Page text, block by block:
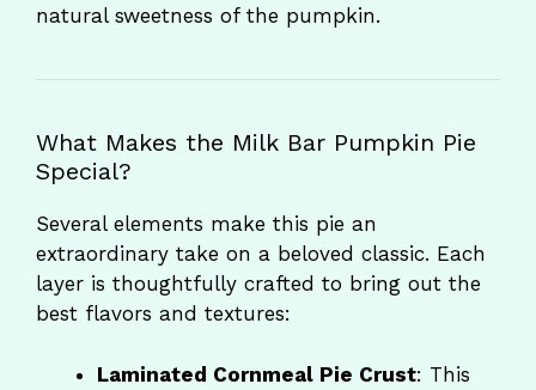
natural sweetness of the pumpkin.
What Makes the Milk Bar Pumpkin Pie
Special?
Several elements make this pie an
extraordinary take on a beloved classic. Each
layer is thoughtfully crafted to bring out the
best flavors and textures:
Laminated Cornmeal Pie Crust: This